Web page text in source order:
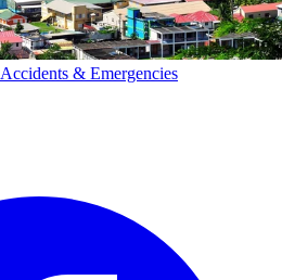
Accidents & Emergencies